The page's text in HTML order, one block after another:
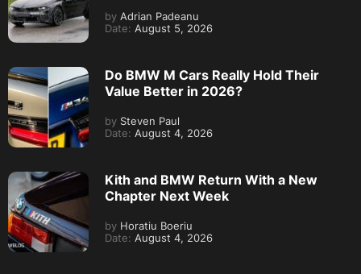
by Adrian Padeanu
Date: August 5, 2026
Do BMW M Cars Really Hold Their
Value Better in 2026?
by Steven Paul
Date: August 4, 2026
Kith and BMW Return With a New
Chapter Next Week
by Horatiu Boeriu
Date: August 4, 2026